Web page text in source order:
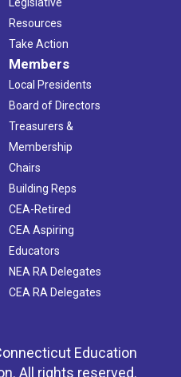
Resources
Take Action
Members
Local Presidents
Board of Directors
Treasurers &
Membership
Chairs
Building Reps
CEA-Retired
CEA Aspiring
Educators
NEA RA Delegates
CEA RA Delegates
Education
All rights reserved.